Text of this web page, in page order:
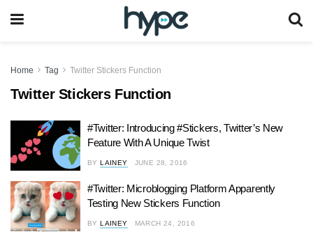
Home Tag Twitter Stickers Function
Twitter Stickers Function
#Twitter: Introducing #Stickers, Twitter’s New
Feature With A Unique Twist
BY LAINEY JUNE 28, 2016
#Twitter: Microblogging Platform Apparently
Testing New Stickers Function
BY LAINEY MARCH 24, 2016